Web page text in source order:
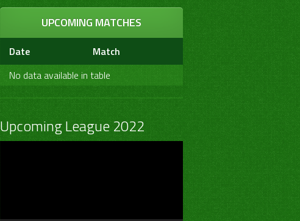
UPCOMING MATCHES
Date
Match
No data available in table
Upcoming League 2022